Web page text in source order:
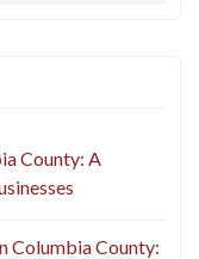
County: A
Columbia County: